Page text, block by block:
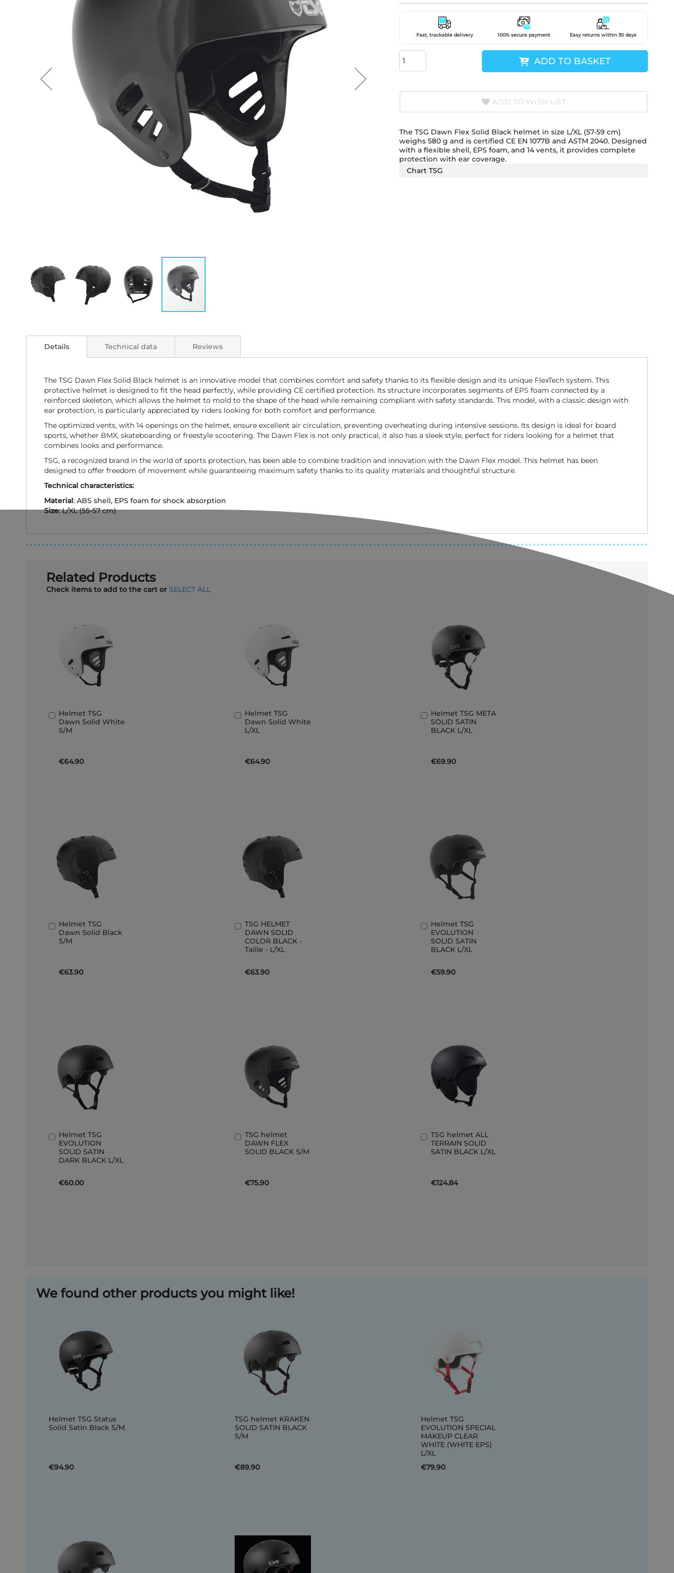
the
beginning
images
gallery
Fast, trackable delivery 100% secure payment Easy returns within 30 days
ADD TO BASKET
ADD TO WISH LIST
The TSG Dawn Flex Solid Black helmet in size L/XL (57-59 cm)
weighs 580 g and is certified CE EN 1077B and ASTM 2040. Designed
with a flexible shell, EPS foam, and 14 vents, it provides complete
protection with ear coverage.
Chart TSG
Details
The TSG Dawn Flex Solid Black helmet is an innovative model that combines comfort and safety thanks to its flexible design and its unique FlexTech system. This
protective helmet is designed to fit the head perfectly, while providing CE certified protection. Its structure incorporates segments of EPS foam connected by a
reinforced skeleton, which allows the helmet to mold to the shape of the head while remaining compliant with safety standards. This model, with a classic design with
ear protection, is particularly appreciated by riders looking for both comfort and performance.
The optimized vents, with 14 openings on the helmet, ensure excellent air circulation, preventing overheating during intensive sessions. Its design is ideal for board
sports, whether BMX, skateboarding or freestyle scootering. The Dawn Flex is not only practical, it also has a sleek style, perfect for riders looking for a helmet that
combines looks and performance.
TSG, a recognized brand in the world of sports protection, has been able to combine tradition and innovation with the Dawn Flex model. This helmet has been
designed to offer freedom of movement while guaranteeing maximum safety thanks to its quality materials and thoughtful structure.
Technical characteristics:
Material: ABS shell, EPS foam for shock absorption
Size: L/XL (55-57 cm)
Technical data Reviews
Related Products
Check items to add to the cart or SELECT ALL
Helmet TSG
Dawn Solid White
S/M
€64.90
Add
to
Basket
Helmet TSG
Dawn Solid White
L/XL
€64.90
Add
to
Basket
Helmet TSG META
SOLID SATIN
BLACK L/XL
€69.90
Add
to
Basket
Helmet TSG
Dawn Solid Black
S/M
€63.90
Add
to
Basket
TSG HELMET
DAWN SOLID
COLOR BLACK -
Taille - L/XL
€63.90
Add
to
Basket
Helmet TSG
EVOLUTION
SOLID SATIN
BLACK L/XL
€59.90
Add
to
Basket
Helmet TSG
EVOLUTION
SOLID SATIN
DARK BLACK L/XL
€60.00
Add
to
Basket
TSG helmet
DAWN FLEX
SOLID BLACK S/M
€75.90
Add
to
Basket
TSG helmet ALL
TERRAIN SOLID
SATIN BLACK L/XL
€124.84
Add
to
Basket
We found other products you might like!
Helmet TSG Status
Solid Satin Black S/M
€94.90
TSG helmet KRAKEN
SOLID SATIN BLACK
S/M
€89.90
Helmet TSG
EVOLUTION SPECIAL
MAKEUP CLEAR
WHITE (WHITE EPS)
L/XL
€79.90